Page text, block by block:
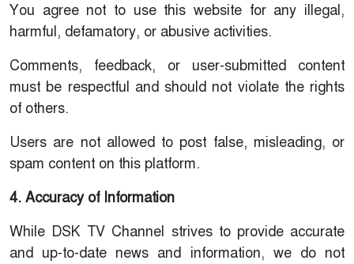
You agree not to use this website for any illegal,
harmful, defamatory, or abusive activities.
Comments, feedback, or user-submitted content
must be respectful and should not violate the rights
of others.
Users are not allowed to post false, misleading, or
spam content on this platform.
4. Accuracy of Information
While DSK TV Channel strives to provide accurate
and up-to-date news and information, we do not